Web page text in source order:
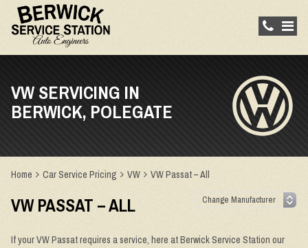
VW SERVICING IN
BERWICK, POLEGATE
Home Car Service Pricing VW VW Passat – All
VW PASSAT – ALL
If your VW Passat requires a service, here at Berwick Service Station our